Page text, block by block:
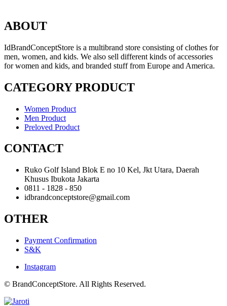
ABOUT
IdBrandConceptStore is a multibrand store consisting of clothes for
men, women, and kids. We also sell different kinds of accessories
for women and kids, and branded stuff from Europe and America.
CATEGORY PRODUCT
Women Product
Men Product
Preloved Product
CONTACT
Ruko Golf Island Blok E no 10 Kel, Jkt Utara, Daerah
Khusus Ibukota Jakarta
0811 - 1828 - 850
idbrandconceptstore@gmail.com
OTHER
Payment Confirmation
S&K
Instagram
© BrandConceptStore. All Rights Reserved.